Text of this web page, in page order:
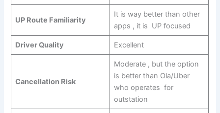
UP Route Familiarity
It is way better than other
apps , it is UP focused
Driver Quality Excellent
Cancellation Risk
Moderate , but the option
is better than Ola/Uber
who operates for
outstation